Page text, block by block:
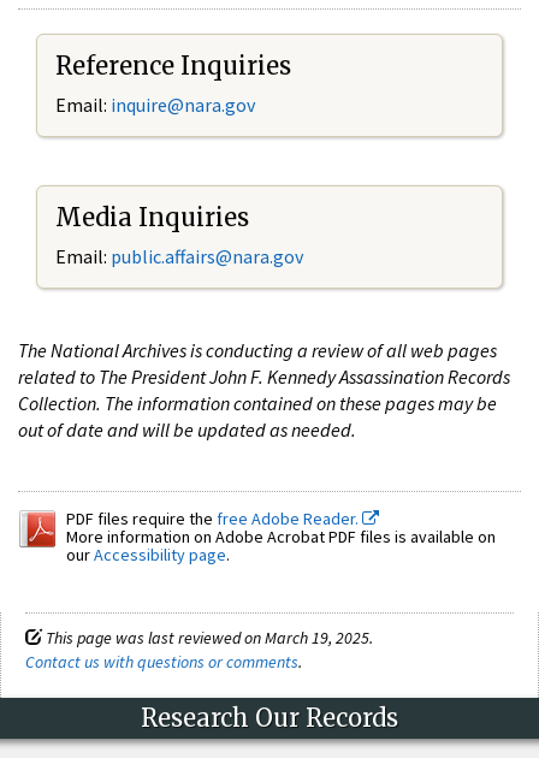
Reference Inquiries
Email: inquire@nara.gov
Media Inquiries
Email: public.affairs@nara.gov
The National Archives is conducting a review of all web pages
related to The President John F. Kennedy Assassination Records
Collection. The information contained on these pages may be
out of date and will be updated as needed.
PDF files require the free Adobe Reader.
More information on Adobe Acrobat PDF files is available on
ourAccessibility page.
This page was last reviewed on March 19, 2025.
Contact us with questions or comments.
Research Our Records